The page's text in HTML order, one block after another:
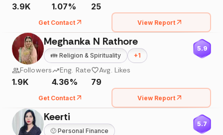
3.9K 1.07% 25
Get Contact View Report
Meghanka N Rathore
👪 Religion & Spirituality +1
5.9
Followers
1.9K
Eng. Rate
4.36%
Avg. Likes
79
Get Contact View Report
Keerti
🙂 Personal Finance
5.7